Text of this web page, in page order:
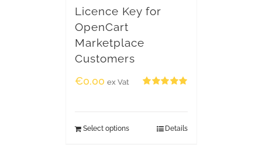
Licence Key for
OpenCart
Marketplace
Customers
€0.00 ex Vat
Select options Details